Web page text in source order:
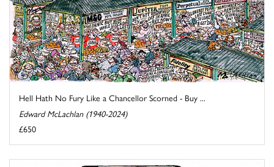
Hell Hath No Fury Like a Chancellor Scorned - Buy ...
Edward McLachlan (1940-2024)
£650